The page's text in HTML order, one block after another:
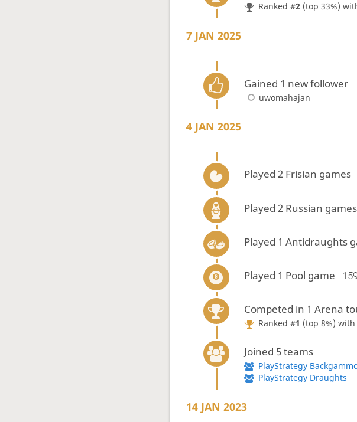
Ranked #2(top 33%)
7 JAN 2025
Gained 1 new follower
uwomahajan
4 JAN 2025
Played 2 Frisian games
Played 2 Russian games
Played 1 Antidraughts
Played 1 Pool game
Competed in 1 Arena
Ranked #1 (top 8%)
Joined 5 teams
PlayStrategy
PlayStrategy Draughts
14 JAN 2023